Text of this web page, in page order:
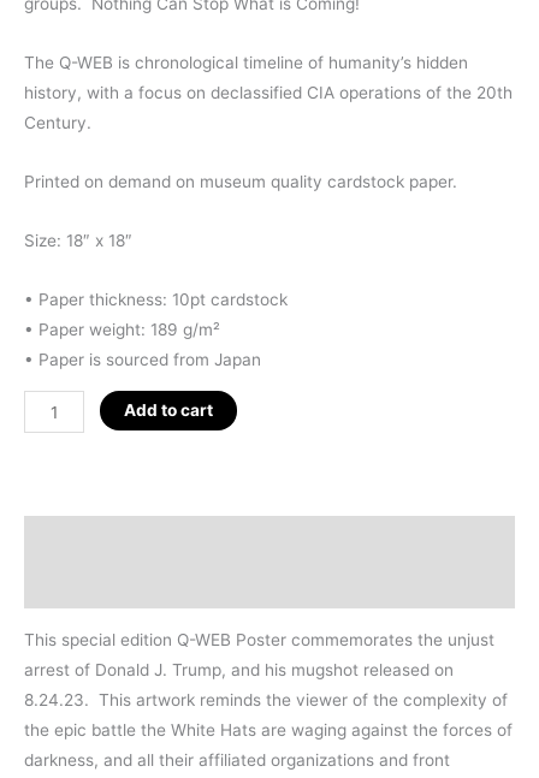
The Q-WEB is chronological timeline of humanity’s hidden
history, with a focus on declassified CIA operations of the 20th
Century.
Printed on demand on museum quality cardstock paper.
Size: 18″ x 18″
• Paper thickness: 10pt cardstock
• Paper weight: 189 g/m²
• Paper is sourced from Japan
Trump
Mugshot
Add to cart
This special edition Q-WEB Poster commemorates the unjust
arrest of Donald J. Trump, and his mugshot released on
8.24.23. This artwork reminds the viewer of the complexity of
the epic battle the White Hats are waging against the forces of
darkness, and all their affiliated organizations and front